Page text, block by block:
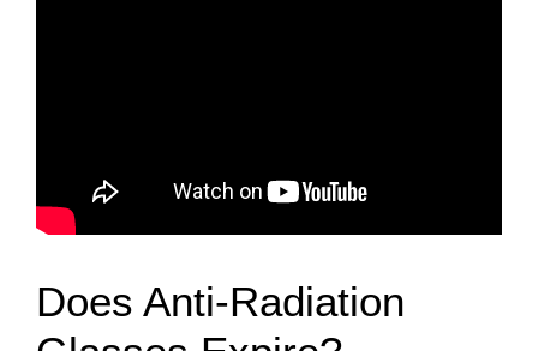
Does Anti-Radiation